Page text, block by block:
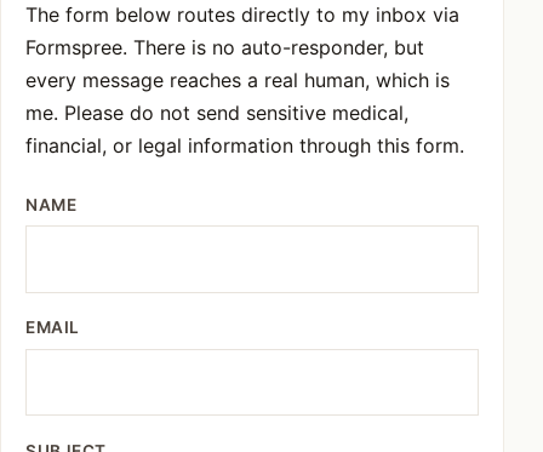
The form below routes directly to my inbox via
Formspree. There is no auto-responder, but
every message reaches a real human, which is
me. Please do not send sensitive medical,
financial, or legal information through this form.
NAME
EMAIL